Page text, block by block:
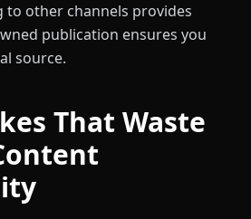
to other channels provides
publication ensures you
source.
That Waste